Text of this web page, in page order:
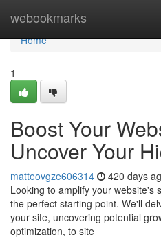
webookmarks
Home
Home
1
Boost Your
Uncover Your
matteovgze606314 420 days
Looking to amplify your website's
the perfect starting point. We'll
your site, uncovering potential
optimization, to site